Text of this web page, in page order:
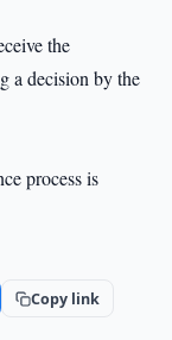
the
a decision by the
process is
Copy link